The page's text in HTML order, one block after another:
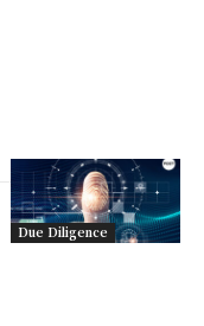
Due Diligence